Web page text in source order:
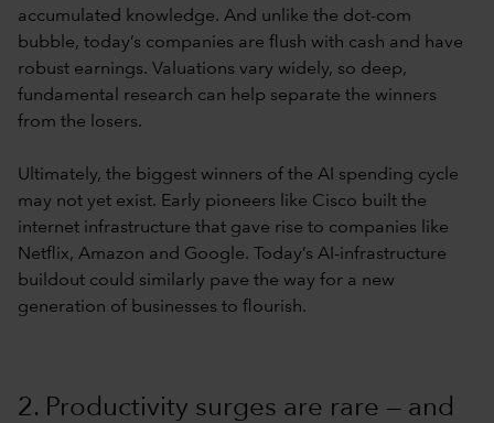
accumulated knowledge. And unlike the dot-com
bubble, today’s companies are flush with cash and have
robust earnings. Valuations vary widely, so deep,
fundamental research can help separate the winners
from the losers.
Ultimately, the biggest winners of the AI spending cycle
may not yet exist. Early pioneers like Cisco built the
internet infrastructure that gave rise to companies like
Netflix, Amazon and Google. Today’s AI-infrastructure
buildout could similarly pave the way for a new
generation of businesses to flourish.
2. Productivity surges are rare — and